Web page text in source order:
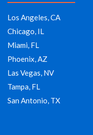
Los Angeles, CA
Chicago, IL
Miami, FL
Phoenix, AZ
Las Vegas, NV
Tampa, FL
San Antonio, TX